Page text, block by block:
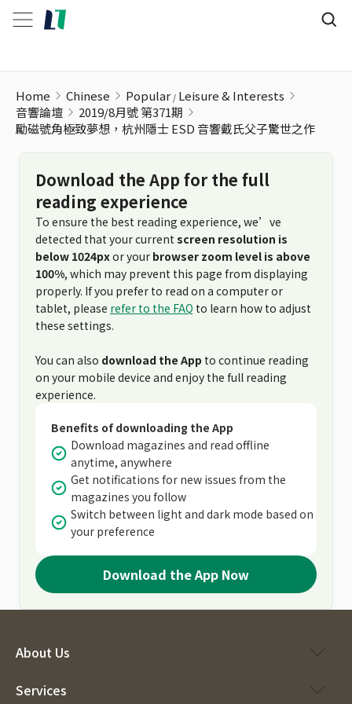
Home Chinese Popular Leisure & Interests
音響論壇
2019/8月號 第371期
勵磁號角極致夢想，杭州隱士 ESD 音響戴氏父子驚世之作
Download the App for the full
reading experience
To ensure the best reading experience, we’ve
detected that your current screen resolution is
below 1024pxor your browser zoom level is above
100%, which may prevent this page from displaying
properly. If you prefer to read on a computer or
tablet, please refer to the FAQ to learn how to adjust
these settings.
You can also download the App to continue reading
on your mobile device and enjoy the full reading
experience.
Benefits of downloading the App
Download magazines and read offline
anytime, anywhere
Get notifications for new issues from the
magazines you follow
Switch between light and dark mode based on
your preference
Download the App Now
About Us
Services